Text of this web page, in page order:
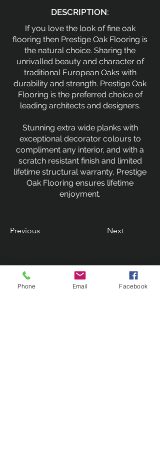
DESCRIPTION:
If you love the look of fine oak
flooring then Prestige Oak Flooring is
the natural choice. Sharing the
unrivalled beauty and character of
traditional European Oaks with
durability and strength. Prestige Oak
Flooring is the preferred choice of
leading architects and designers.
Stunning extra wide planks with
exceptional decorator colours to
compliment any interior, and with a
scratch resistant finish and limited
lifetime structural warranty, Prestige
Oak Flooring ensures lifetime
enjoyment.
Previous Next
Phone Email Facebook